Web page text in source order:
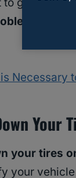
get out of.
for
Necessary
Your
your tires
your